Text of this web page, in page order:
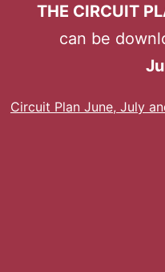
THE CIRCUIT
can be
Circuit Plan June, July